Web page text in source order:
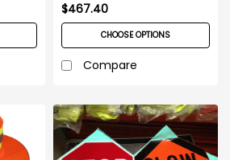
$467.40
CHOOSE OPTIONS
Compare